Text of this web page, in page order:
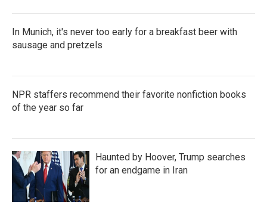
In Munich, it's never too early for a breakfast beer with
sausage and pretzels
NPR staffers recommend their favorite nonfiction books
of the year so far
Haunted by Hoover, Trump searches
for an endgame in Iran